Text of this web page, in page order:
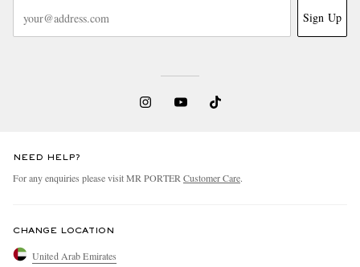
Sign Up
NEED HELP?
For any enquiries please visit MR PORTERCustomer Care.
CHANGE LOCATION
United Arab Emirates